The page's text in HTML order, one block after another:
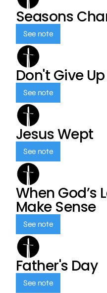
Seasons
See note
Don't Give
See note
Jesus Wept
See note
When God’s
Make Sense
See note
Father's Day
See note